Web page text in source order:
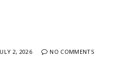
2, 2026 NO COMMENTS